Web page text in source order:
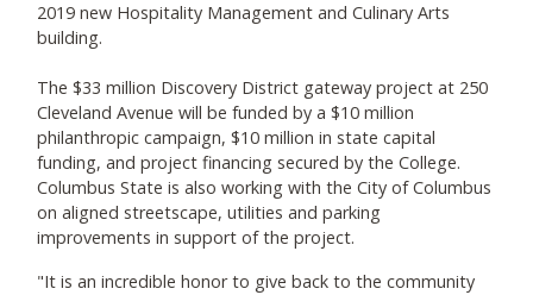
2019 new Hospitality Management and Culinary Arts
building.
The $33 million Discovery District gateway project at 250
Cleveland Avenue will be funded by a $10 million
philanthropic campaign, $10 million in state capital
funding, and project financing secured by the College.
Columbus State is also working with the City of Columbus
on aligned streetscape, utilities and parking
improvements in support of the project.
"It is an incredible honor to give back to the community